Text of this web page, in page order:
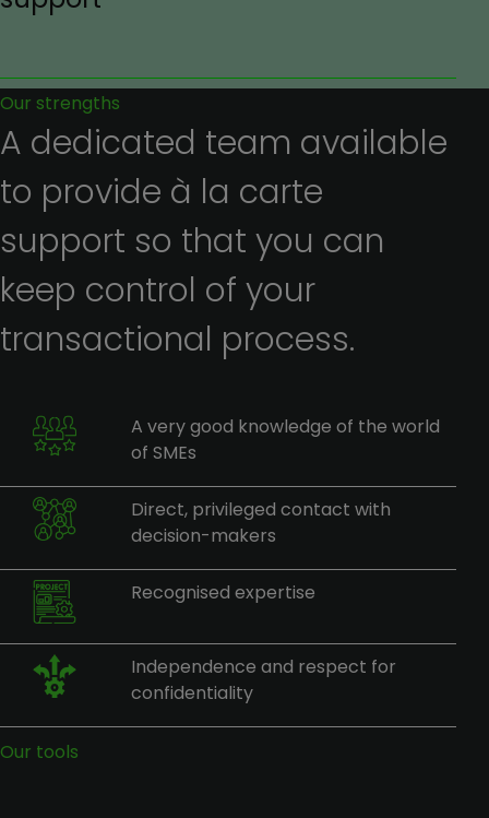
Our strengths
A dedicated team available
to provide à la carte
support so that you can
keep control of your
transactional process.
A very good knowledge of the world
of SMEs
Direct, privileged contact with
decision-makers
Recognised expertise
Independence and respect for
confidentiality
Our tools